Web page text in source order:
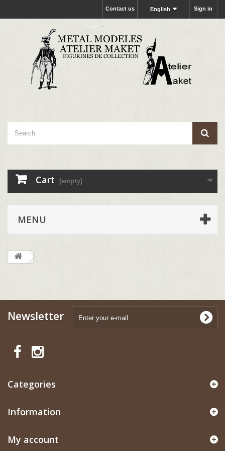
Sign in
English
Contact us
Cart (empty)
MENU
Newsletter
Categories
Information
My account